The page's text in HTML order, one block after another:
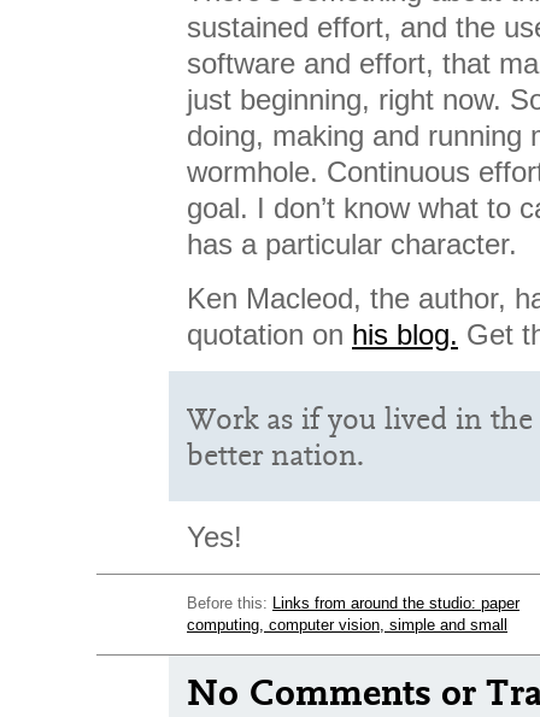
sustained effort, and the
software and effort, that
just beginning, right now.
doing, making and running
wormhole. Continuous
goal. I don’t know what to
has a particular character.
Ken Macleod, the author,
quotation on his blog. Get
Work as if you lived in the
better nation.
Yes!
Before this: Links from around the studio: paper
computing, computer vision, simple and small
No Comments or